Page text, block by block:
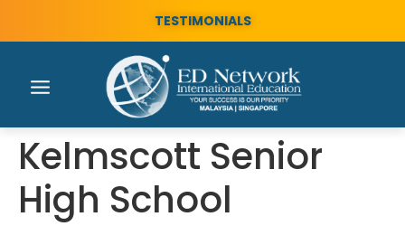
TESTIMONIALS
Kelmscott Senior
High School